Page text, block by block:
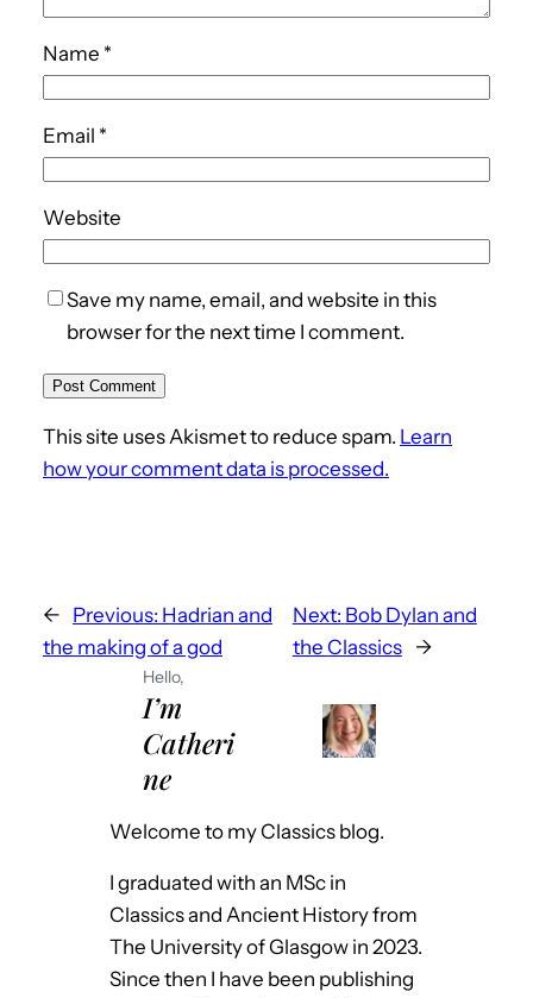
Name *
Email *
Website
Save my name, email, and website in this
browser for the next time I comment.
This site uses Akismet to reduce spam. Learn
how your comment data is processed.
← Previous: Hadrian and
the making of a god
Next: Bob Dylan and
the Classics
→
Hello,
I’m
Catheri
ne
Welcome to my Classics blog.
I graduated with an MSc in
Classics and Ancient History from
The University of Glasgow in 2023.
Since then I have been publishing